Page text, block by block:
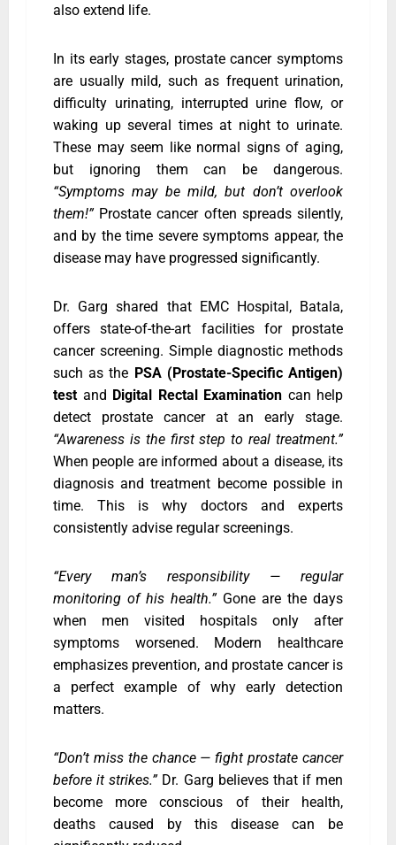
also extend life.
In its early stages, prostate cancer symptoms
are usually mild, such as frequent urination,
difficulty urinating, interrupted urine flow, or
waking up several times at night to urinate.
These may seem like normal signs of aging,
but ignoring them can be dangerous.
“Symptoms may be mild, but don’t overlook
them!”Prostate cancer often spreads silently,
and by the time severe symptoms appear, the
disease may have progressed significantly.
Dr. Garg shared that EMC Hospital, Batala,
offers state-of-the-art facilities for prostate
cancer screening. Simple diagnostic methods
such as the PSA (Prostate-Specific Antigen)
test and Digital Rectal Examination can help
detect prostate cancer at an early stage.
“Awareness is the first step to real treatment.”
When people are informed about a disease, its
diagnosis and treatment become possible in
time. This is why doctors and experts
consistently advise regular screenings.
“Every man’s responsibility — regular
monitoring of his health.”Gone are the days
when men visited hospitals only after
symptoms worsened. Modern healthcare
emphasizes prevention, and prostate cancer is
a perfect example of why early detection
matters.
“Don’t miss the chance — fight prostate cancer
before it strikes.”Dr. Garg believes that if men
become more conscious of their health,
deaths caused by this disease can be